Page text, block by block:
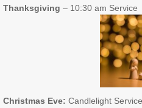
Thanksgiving – 10:30 am Service
Christmas Eve: Candlelight Service